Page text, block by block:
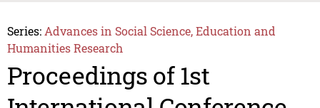
Series: Advances in Social Science, Education and
Humanities Research
Proceedings of 1st